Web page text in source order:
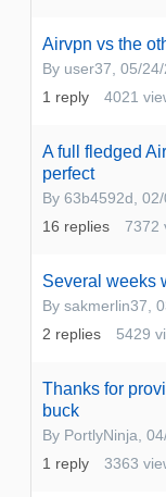
Airvpn vs the
By user37, 05/
1 reply 4021
A full fledged
perfect
By 63b4592d,
16 replies 7372
Several weeks
By sakmerlin37,
2 replies 5429
Thanks for
buck
By PortlyNinja,
1 reply 3363